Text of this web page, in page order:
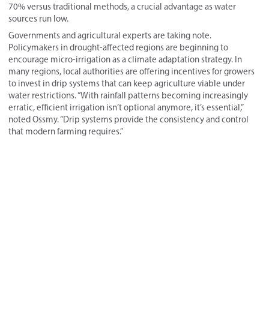
70% versus traditional methods, a crucial advantage as water
sources run low.
Governments and agricultural experts are taking note.
Policymakers in drought-affected regions are beginning to
encourage micro-irrigation as a climate adaptation strategy. In
many regions, local authorities are offering incentives for growers
to invest in drip systems that can keep agriculture viable under
water restrictions. “With rainfall patterns becoming increasingly
erratic, efficient irrigation isn’t optional anymore, it’s essential,”
noted Ossmy. “Drip systems provide the consistency and control
that modern farming requires.”